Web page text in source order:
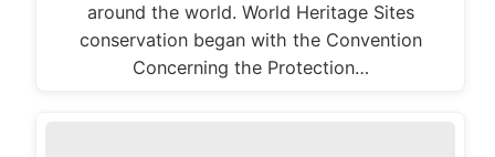
around the world. World Heritage Sites
conservation began with the Convention
Concerning the Protection…